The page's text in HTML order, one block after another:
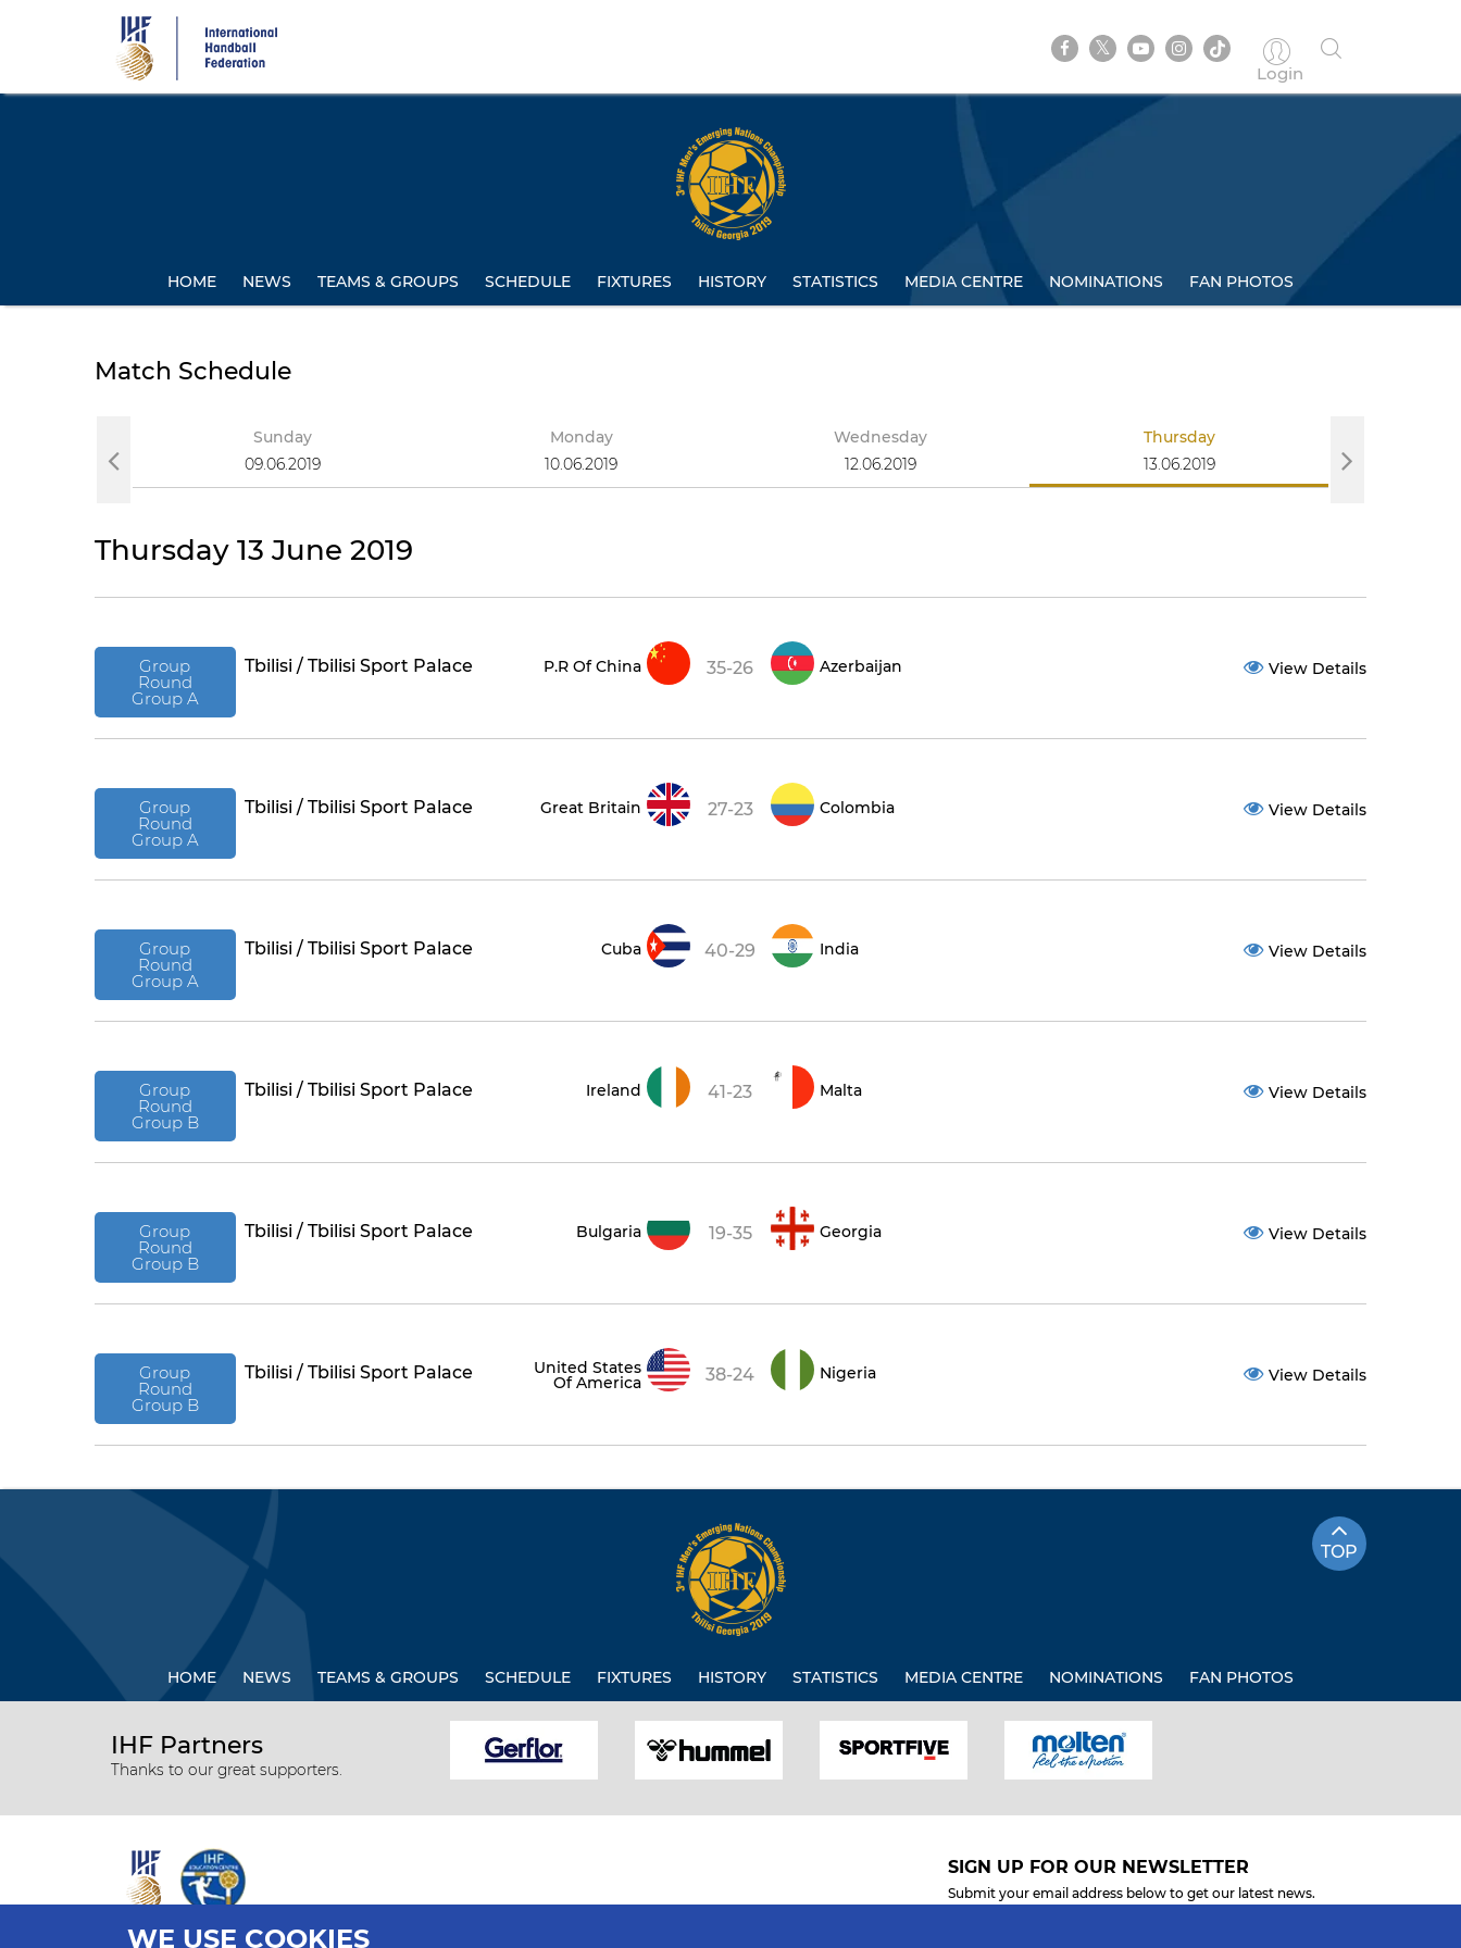
Login
HOME NEWS TEAMS & GROUPS SCHEDULE FIXTURES HISTORY STATISTICS MEDIA CENTRE NOMINATIONS FAN PHOTOS
Match Schedule
Sunday
09.06.2019
Monday
10.06.2019
Wednesday
12.06.2019
Thursday
13.06.2019
Thursday 13 June 2019
Group
Round
Group A
Tbilisi / Tbilisi Sport Palace P.R Of China 35-26 Azerbaijan View Details
Group
Round
Group A
Tbilisi / Tbilisi Sport Palace Great Britain 27-23 Colombia View Details
Group
Round
Group A
Tbilisi / Tbilisi Sport Palace Cuba 40-29 India View Details
Group
Round
Group B
Tbilisi / Tbilisi Sport Palace Ireland 41-23 Malta View Details
Group
Round
Group B
Tbilisi / Tbilisi Sport Palace Bulgaria 19-35 Georgia View Details
Group
Round
Group B
Tbilisi / Tbilisi Sport Palace United States
Of America 38-24 Nigeria View Details
TOP
HOME NEWS TEAMS & GROUPS SCHEDULE FIXTURES HISTORY STATISTICS MEDIA CENTRE NOMINATIONS FAN PHOTOS
IHF Partners
Thanks to our great supporters.
All rights reserved © 2026 IHF
SIGN UP FOR OUR NEWSLETTER
Submit your email address below to get our latest news.
WE USE COOKIES